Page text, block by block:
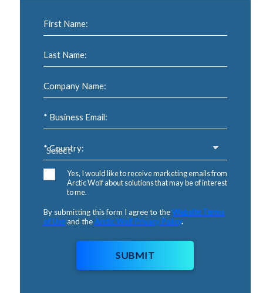
First Name:
Last Name:
Company Name:
* Business Email:
* Country:
Yes, I would like to receive marketing emails from
Arctic Wolf about solutions that may be of interest
to me.
By submitting this form I agree to theWebsite Terms
of Useand theArctic Wolf Privacy Policy.
SUBMIT